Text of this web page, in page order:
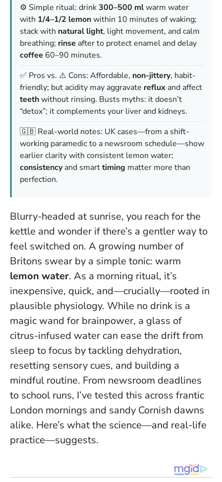
⚙️ Simple ritual: drink300–500 mlwarm water
with 1/4–1/2 lemonwithin 10 minutes of waking;
stack with natural light, light movement, and calm
breathing; rinse after to protect enamel and delay
coffee 60–90 minutes.
✅ Pros vs. ⚠️ Cons: Affordable, non-jittery, habit-
friendly; but acidity may aggravate reflux and affect
teethwithout rinsing. Busts myths: it doesn’t
“detox”; it complements your liver and kidneys.
🇬🇧 Real-world notes: UK cases—from a shift-
working paramedic to a newsroom schedule—show
earlier clarity with consistent lemon water;
consistencyand smarttiming matter more than
perfection.
Blurry-headed at sunrise, you reach for the
kettle and wonder if there’s a gentler way to
feel switched on. A growing number of
Britons swear by a simple tonic: warm
lemon water. As a morning ritual, it’s
inexpensive, quick, and—crucially—rooted in
plausible physiology. While no drink is a
magic wand for brainpower, a glass of
citrus-infused water can ease the drift from
sleep to focus by tackling dehydration,
resetting sensory cues, and building a
mindful routine. From newsroom deadlines
to school runs, I’ve tested this across frantic
London mornings and sandy Cornish dawns
alike. Here’s what the science—and real-life
practice—suggests.